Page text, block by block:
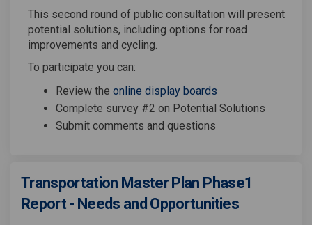
This second round of public consultation will present
potential solutions, including options for road
improvements and cycling.
To participate you can:
Review the online display boards
Complete survey #2 on Potential Solutions
Submit comments and questions
Transportation Master Plan Phase1
Report - Needs and Opportunities